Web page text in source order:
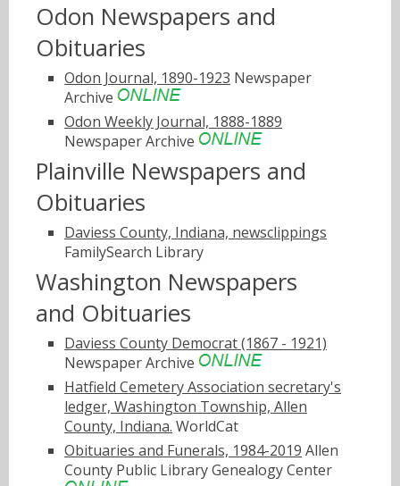
Odon Newspapers and
Obituaries
Odon Journal, 1890-1923 Newspaper
Archive
Odon Weekly Journal, 1888-1889
Newspaper Archive
Plainville Newspapers and
Obituaries
Daviess County, Indiana, newsclippings
FamilySearch Library
Washington Newspapers
and Obituaries
Daviess County Democrat (1867 - 1921)
Newspaper Archive
Hatfield Cemetery Association secretary's
ledger, Washington Township, Allen
County, Indiana. WorldCat
Obituaries and Funerals, 1984-2019 Allen
County Public Library Genealogy Center